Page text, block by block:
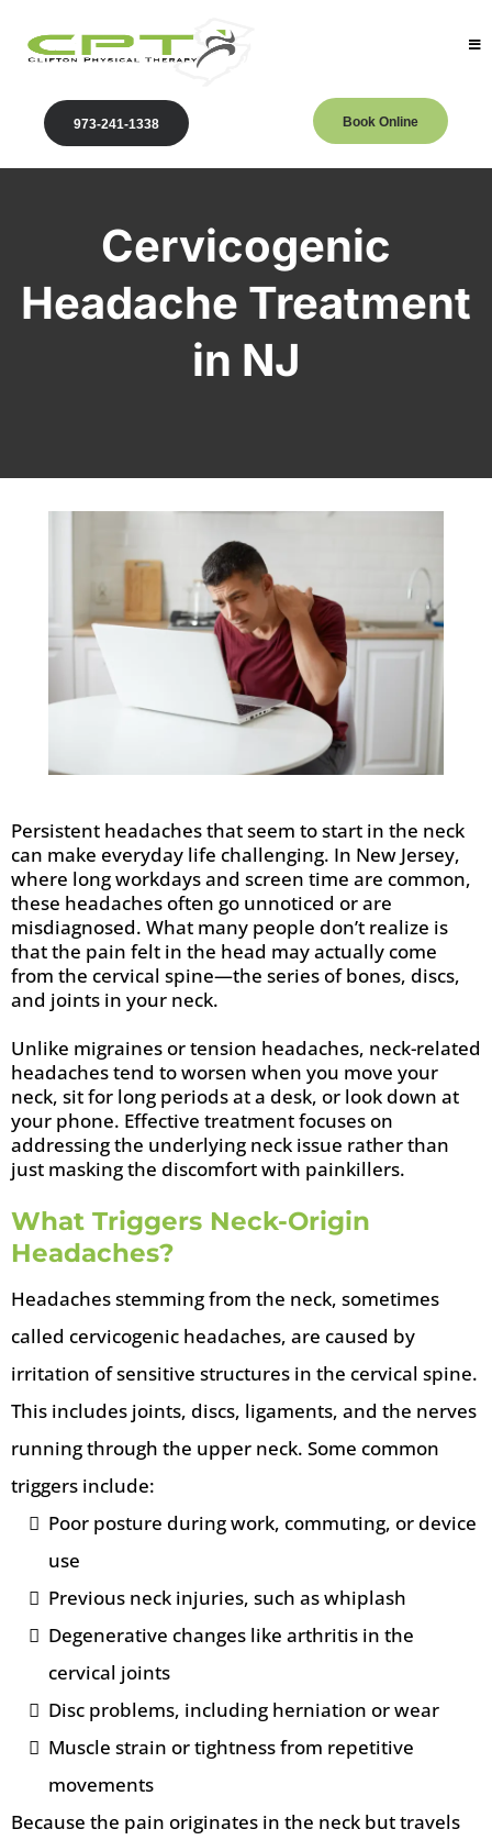
973-241-1338 Book Online
Cervicogenic
Headache Treatment
in NJ
Persistent headaches that seem to start in the neck
can make everyday life challenging. In New Jersey,
where long workdays and screen time are common,
these headaches often go unnoticed or are
misdiagnosed. What many people don’t realize is
that the pain felt in the head may actually come
from the cervical spine—the series of bones, discs,
and joints in your neck.
Unlike migraines or tension headaches, neck-related
headaches tend to worsen when you move your
neck, sit for long periods at a desk, or look down at
your phone. Effective treatment focuses on
addressing the underlying neck issue rather than
just masking the discomfort with painkillers.
What Triggers Neck-Origin
Headaches?
Headaches stemming from the neck, sometimes
called cervicogenic headaches, are caused by
irritation of sensitive structures in the cervical spine.
This includes joints, discs, ligaments, and the nerves
running through the upper neck. Some common
triggers include:
Poor posture during work, commuting, or device
use
Previous neck injuries, such as whiplash
Degenerative changes like arthritis in the
cervical joints
Disc problems, including herniation or wear
Muscle strain or tightness from repetitive
movements
Because the pain originates in the neck but travels